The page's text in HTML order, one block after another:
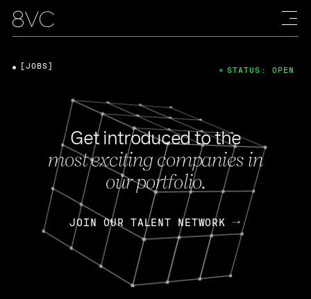
Get introduced to the
most exciting companies in
our portfolio.
JOIN OUR TALENT NETWORK
[JOBS] STATUS: OPEN